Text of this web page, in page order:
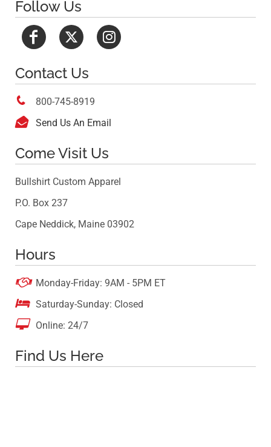
Follow Us
Contact Us
 800-745-8919
 Send Us An Email
Come Visit Us
Bullshirt Custom Apparel
P.O. Box 237
Cape Neddick, Maine 03902
Hours
 Monday-Friday: 9AM - 5PM ET
 Saturday-Sunday: Closed
 Online: 24/7
Find Us Here